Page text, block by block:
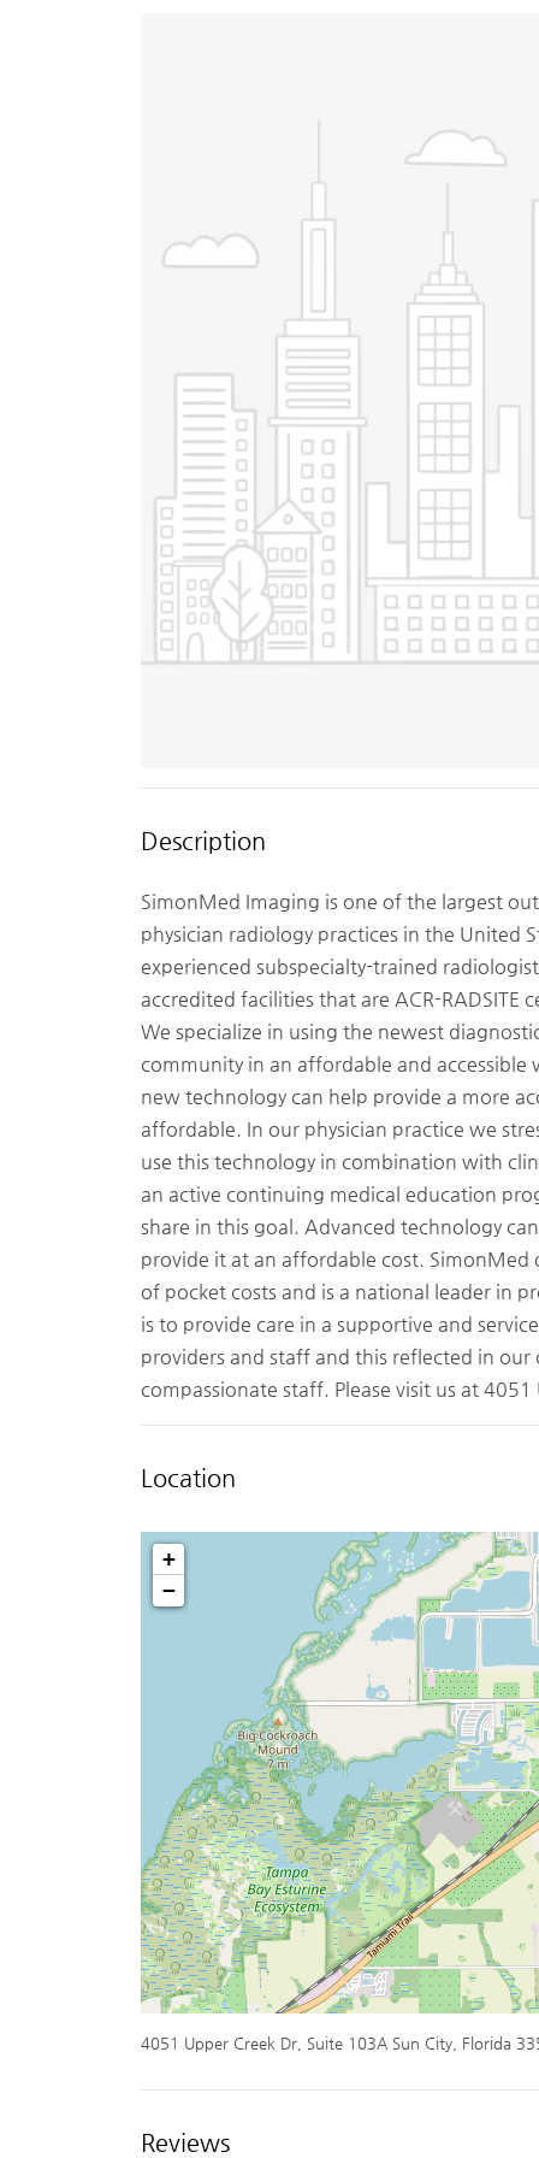
Description
SimonMed Imaging is one of the largest
physician radiology practices in the United
experienced subspecialty-trained
accredited facilities that are ACR-
We specialize in using the newest
community in an affordable and accessible
new technology can help provide a more
affordable. In our physician practice we
use this technology in combination with
an active continuing medical education
share in this goal. Advanced technology
provide it at an affordable cost.
of pocket costs and is a national leader in
is to provide care in a supportive and
providers and staff and this reflected in
compassionate staff. Please visit us at
Location
+
−
4051 Upper Creek Dr, Suite 103A Sun City, Florida
Reviews